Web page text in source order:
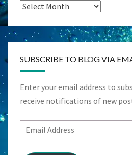
Archives
SUBSCRIBE TO BLOG VIA
Enter your email address to
receive notifications of new
Email
Address